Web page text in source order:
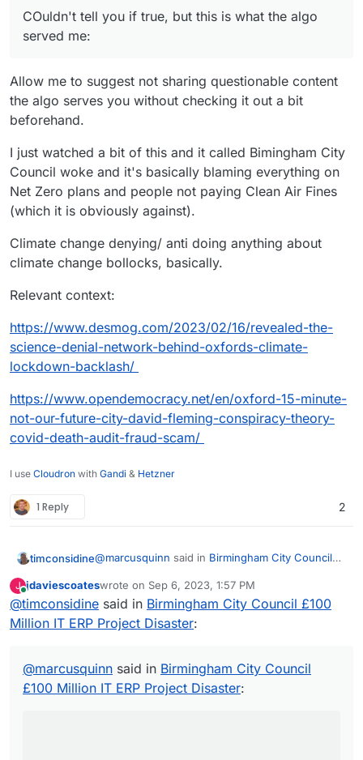
COuldn't tell you if true, but this is what the algo
served me:
Allow me to suggest not sharing questionable content
the algo serves you without checking it out a bit
beforehand.
I just watched a bit of this and it called Bimingham City
Council woke and it's basically blaming everything on
Net Zero plans and people not paying Clean Air Fines
(which it is obviously against).
Climate change denying/ anti doing anything about
climate change bollocks, basically.
Relevant context:
https://www.desmog.com/2023/02/16/revealed-the-
science-denial-network-behind-oxfords-climate-
lockdown-backlash/
https://www.opendemocracy.net/en/oxford-15-minute-
not-our-future-city-david-fleming-conspiracy-theory-
covid-death-audit-fraud-scam/
I use Cloudron with Gandi & Hetzner
1 Reply 2
timconsidine@marcusquinn said in Birmingham City Council
apathy, distraction, and unaccountable
unproductive werk
probably a good description of a huge number of
government
J
Online
jdaviescoateswrote on Sep 6, 2023, 1:57 PM
last edited by
@timconsidine said in Birmingham City Council £100
Million IT ERP Project Disaster:
@marcusquinn said in Birmingham City Council
£100 Million IT ERP Project Disaster: